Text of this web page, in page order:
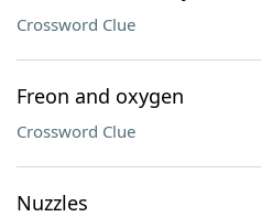
Crossword Clue
Freon and oxygen
Crossword Clue
Nuzzles